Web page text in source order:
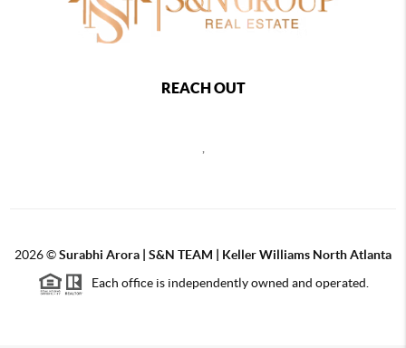
REACH OUT
2026©Surabhi Arora | S&N TEAM | Keller Williams North Atlanta
Each office is independently owned and operated.